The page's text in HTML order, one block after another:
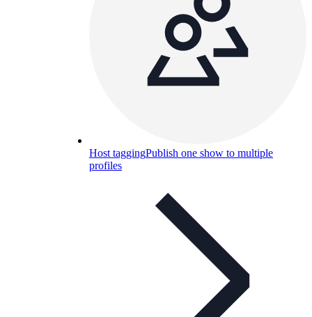
Host taggingPublish one show to multiple
profiles